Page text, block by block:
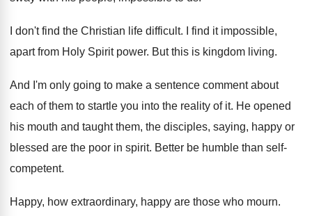
I don't find the Christian life difficult.
I find it impossible,
apart from Holy Spirit power. But this is kingdom living.
And I'm only going to make a sentence comment about
each of them to startle you into the reality of it. He opened
his mouth and taught them, the disciples, saying, happy or
blessed are the poor in spirit. Better be humble than self-
competent.
Happy, how extraordinary, happy are those who mourn.